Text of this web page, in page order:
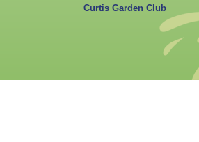
Curtis Garden Club